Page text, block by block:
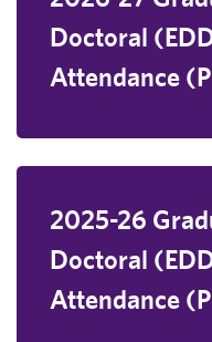
Doctoral
Attendance
2025-26
Doctoral
Attendance